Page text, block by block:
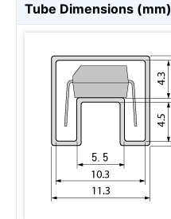
Tube Dimensions (mm)